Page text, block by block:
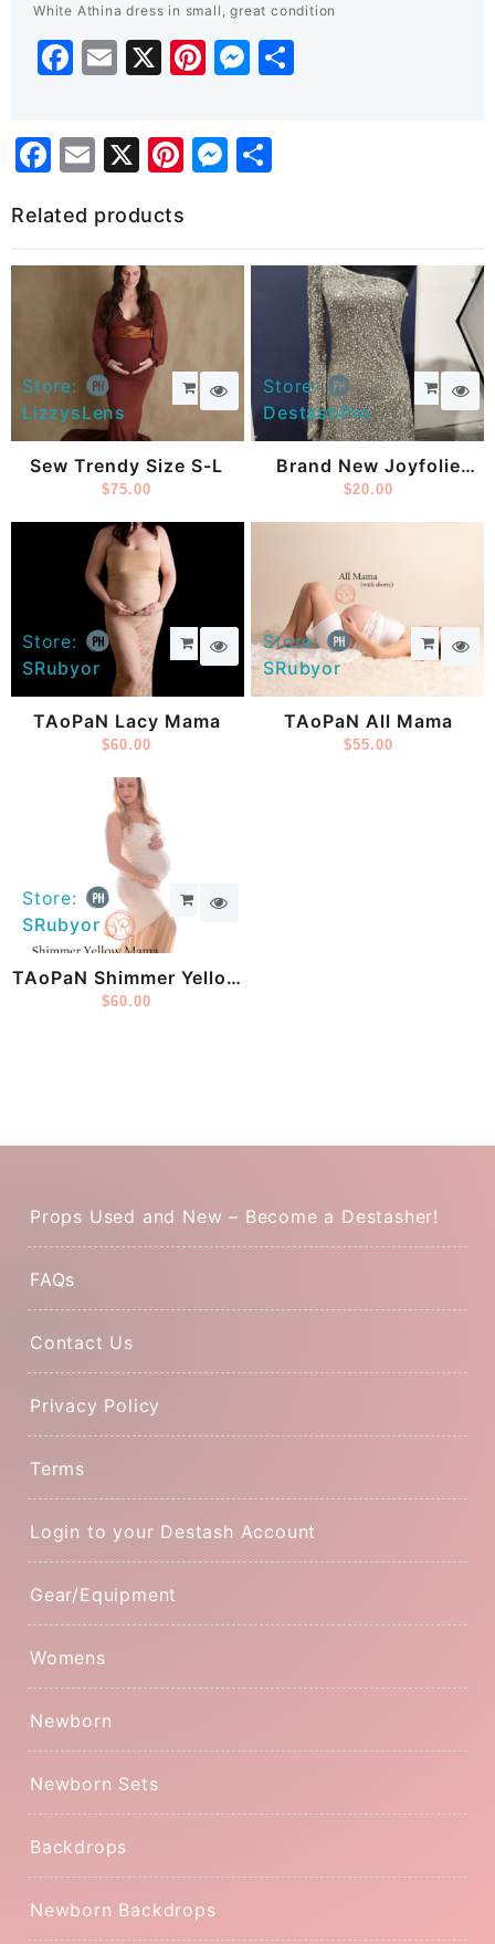
White Athina dress in small, great condition
Facebook
Email
X Pinterest
Messenger
Facebook
Email
X Pinterest
Messenger
Related products
Sew Trendy Size S-L
$75.00
Store:
LizzysLens
Brand New Joyfolie
Dress
$20.00
Store:
DestashPro
TAoPaN Lacy Mama
$60.00
Store:
SRubyor
TAoPaN All Mama
$55.00
Store:
SRubyor
TAoPaN Shimmer Yellow
Mama
$60.00
Store:
SRubyor
Props Used and New – Become a Destasher!
FAQs
Contact Us
Privacy Policy
Terms
Login to your Destash Account
Gear/Equipment
Womens
Newborn
Newborn Sets
Backdrops
Newborn Backdrops